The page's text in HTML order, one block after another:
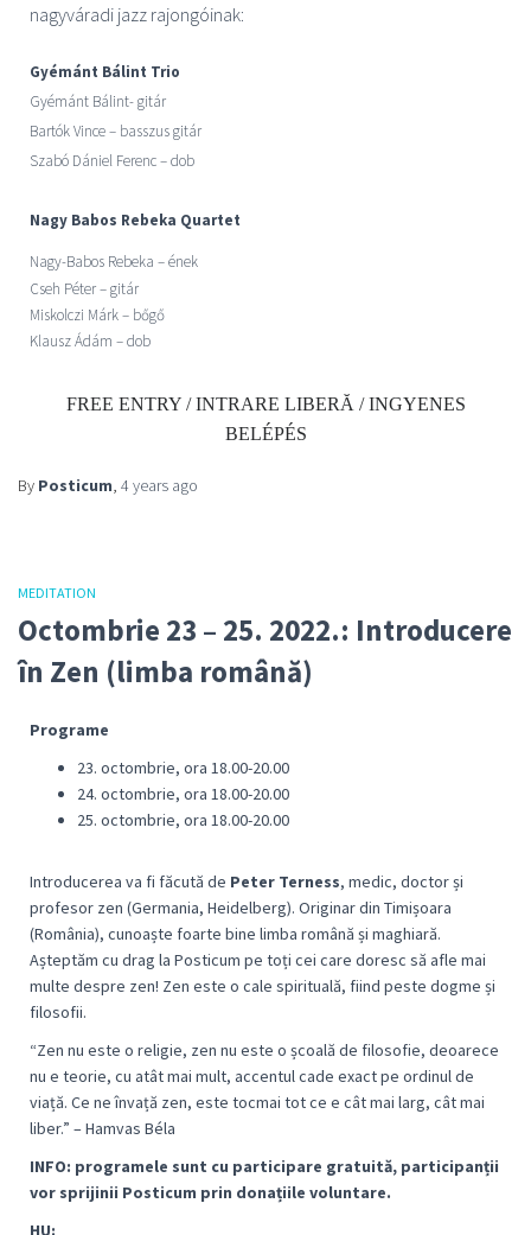
nagyváradi jazz rajongóinak:
Gyémánt Bálint Trio
Gyémánt Bálint- gitár
Bartók Vince – basszus gitár
Szabó Dániel Ferenc – dob
Nagy Babos Rebeka Quartet
Nagy-Babos Rebeka –ének
Cseh Péter – gitár
Miskolczi Márk – bőgő
Klausz Ádám – dob
FREE ENTRY / INTRARE LIBERĂ / INGYENES
BELÉPÉS
By Posticum, 4 years ago
MEDITATION
Octombrie 23 – 25. 2022.: Introducere
în Zen (limba română)
Programe
23. octombrie, ora 18.00-20.00
24. octombrie, ora 18.00-20.00
25. octombrie, ora 18.00-20.00
Introducerea va fi făcută de Peter Terness, medic, doctor și
profesor zen (Germania, Heidelberg). Originar din Timișoara
(România), cunoaște foarte bine limba română și maghiară.
Așteptăm cu drag la Posticum pe toți cei care doresc să afle mai
multe despre zen! Zen este o cale spirituală, fiind peste dogme și
filosofii.
“Zen nu este o religie, zen nu este o școală de filosofie, deoarece
nu e teorie, cu atât mai mult, accentul cade exact pe ordinul de
viață. Ce ne învață zen, este tocmai tot ce e cât mai larg, cât mai
liber.” – Hamvas Béla
INFO: programele sunt cu participare gratuită, participanții
vor sprijinii Posticum prin donațiile voluntare.
HU: